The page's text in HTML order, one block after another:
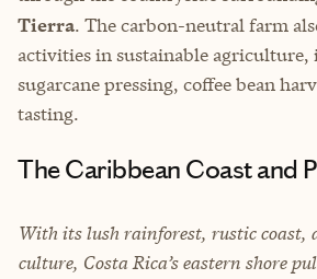
Tierra. The carbon-neutral farm
activities in sustainable
sugarcane pressing, coffee bean
tasting.
The Caribbean Coast and
With its lush rainforest, rustic coast,
culture, Costa Rica’s eastern shore